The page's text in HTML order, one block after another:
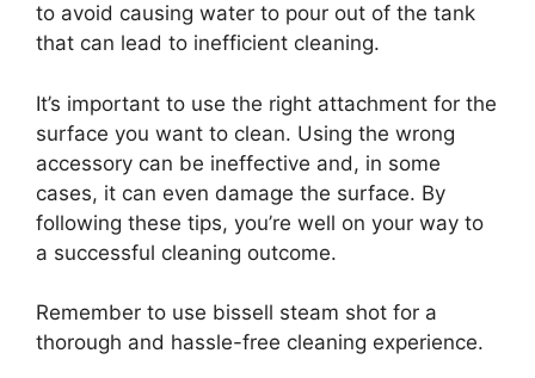
to avoid causing water to pour out of the tank
that can lead to inefficient cleaning.
It’s important to use the right attachment for the
surface you want to clean. Using the wrong
accessory can be ineffective and, in some
cases, it can even damage the surface. By
following these tips, you’re well on your way to
a successful cleaning outcome.
Remember to use bissell steam shot for a
thorough and hassle-free cleaning experience.